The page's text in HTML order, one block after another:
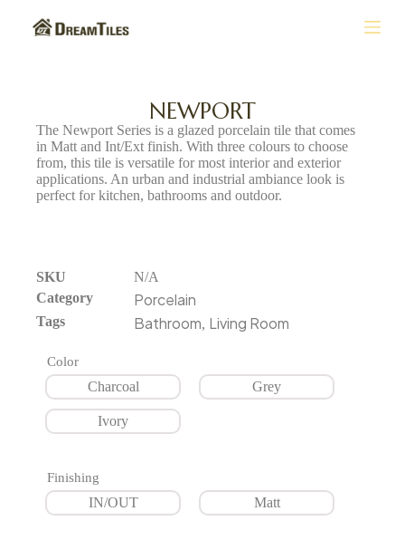
NEWPORT
The Newport Series is a glazed porcelain tile that comes
in Matt and Int/Ext finish. With three colours to choose
from, this tile is versatile for most interior and exterior
applications. An urban and industrial ambiance look is
perfect for kitchen, bathrooms and outdoor.
SKU
N/A
Category
Porcelain
Tags Bathroom, Living Room
Color
Charcoal Grey
Ivory
Finishing
IN/OUT Matt